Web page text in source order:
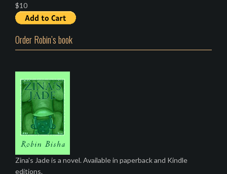
$10
Order Robin’s book
Zina's Jade is a novel. Available in paperback and Kindle
editions.